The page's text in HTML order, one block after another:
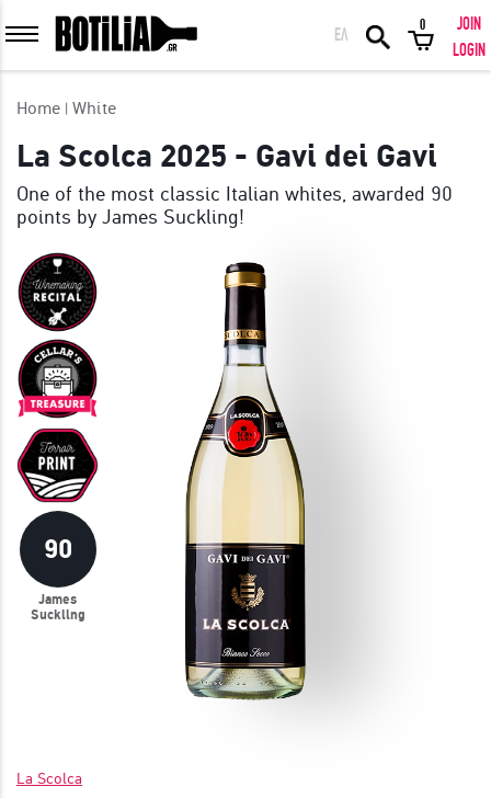
MEMBER LOGIN
Remember me
LOGIN WITH FACEBOOK
GREAT WINES FROM AROUND THE WORLD IN GREAT DEALS!
JOIN
ΕΛ
0
JOIN
LOGIN
Home White
La Scolca 2025 - Gavi dei Gavi
One of the most classic Italian whites, awarded 90
points by James Suckling!
90
James
Suckling
La Scolca